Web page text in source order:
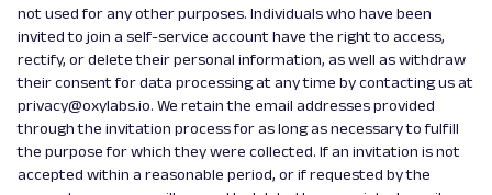
not used for any other purposes. Individuals who have been
invited to join a self-service account have the right to access,
rectify, or delete their personal information, as well as withdraw
their consent for data processing at any time by contacting us at
privacy@oxylabs.io. We retain the email addresses provided
through the invitation process for as long as necessary to fulfill
the purpose for which they were collected. If an invitation is not
accepted within a reasonable period, or if requested by the